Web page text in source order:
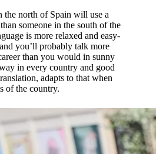
the north of Spain will use a
someone in the south of the
is more relaxed and easy-
you’ll probably talk more
than you would in sunny
in every country and good
adapts to that when
of the country.